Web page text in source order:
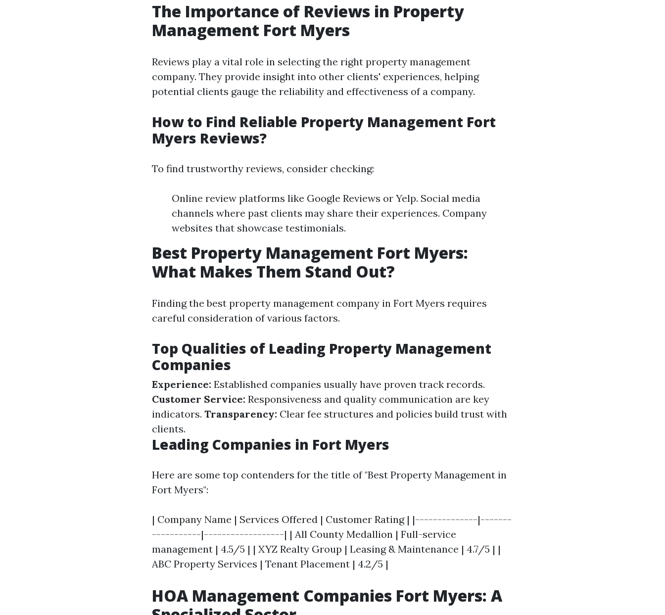
The Importance of Reviews in Property
Management Fort Myers
Reviews play a vital role in selecting the right property management
company. They provide insight into other clients' experiences, helping
potential clients gauge the reliability and effectiveness of a company.
How to Find Reliable Property Management Fort
Myers Reviews?
To find trustworthy reviews, consider checking:
Online review platforms like Google Reviews or Yelp. Social media
channels where past clients may share their experiences. Company
websites that showcase testimonials.
Best Property Management Fort Myers:
What Makes Them Stand Out?
Finding the best property management company in Fort Myers requires
careful consideration of various factors.
Top Qualities of Leading Property Management
Companies
Experience: Established companies usually have proven track records.
Customer Service: Responsiveness and quality communication are key
indicators. Transparency: Clear fee structures and policies build trust with
clients.
Leading Companies in Fort Myers
Here are some top contenders for the title of "Best Property Management in
Fort Myers":
| Company Name | Services Offered | Customer Rating | |--------------|-------
-----------|------------------| | All County Medallion | Full-service
management | 4.5/5 | | XYZ Realty Group | Leasing & Maintenance | 4.7/5 | |
ABC Property Services | Tenant Placement | 4.2/5 |
HOA Management Companies Fort Myers: A